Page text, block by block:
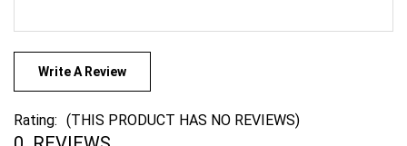
Write A Review
0 REVIEWS